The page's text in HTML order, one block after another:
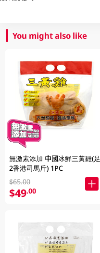
You might also like
無激素添加 中國冰鮮三黃雞(足
2香港司馬斤) 1PC
$65.00
$49.00